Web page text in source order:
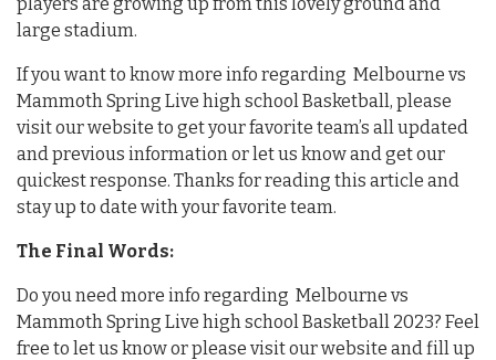
large stadium.
If you want to know more info regarding Melbourne vs
Mammoth Spring Live high school Basketball, please
visit our website to get your favorite team’s all updated
and previous information or let us know and get our
quickest response. Thanks for reading this article and
stay up to date with your favorite team.
The Final Words:
Do you need more info regarding Melbourne vs
Mammoth Spring Live high school Basketball 2023? Feel
free to let us know or please visit our website and fill up